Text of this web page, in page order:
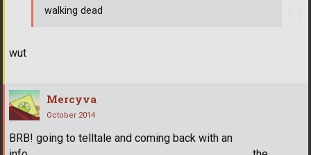
wut
walking dead
Mercyva
October 2014
BRB! going to telltale and coming back with an